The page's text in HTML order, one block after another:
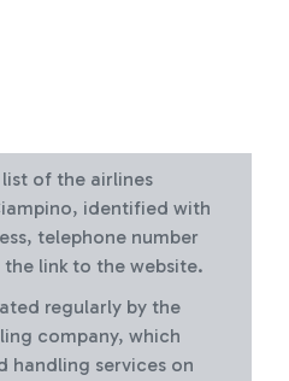
list of the airlines
identified with
telephone number
link to the website.
regularly by the
company, which
handling services on